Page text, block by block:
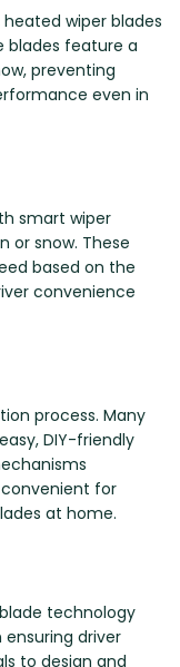
wiper blades
blades feature a
preventing
even in
smart wiper
or snow. These
based on the
convenience
process. Many
DIY-friendly
for
at home.
technology
driver
to design and